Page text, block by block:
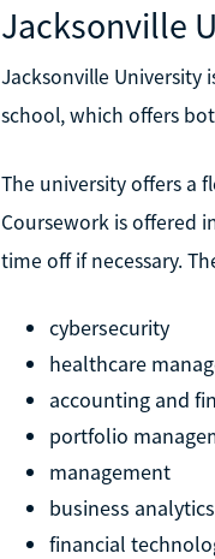
Jacksonville
Jacksonville University
school, which offers
The university offers a
Coursework is offered
time off if necessary.
cybersecurity
healthcare
accounting and
portfolio
management
business analytics
financial